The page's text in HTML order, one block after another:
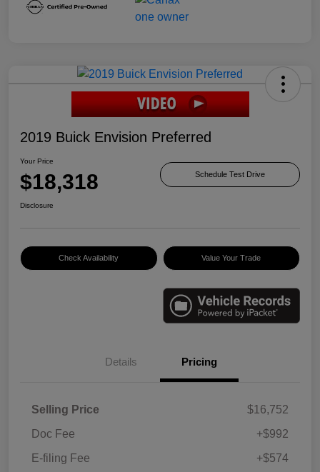
2019 Buick Envision Preferred
Your Price
$18,318 Schedule Test Drive
Disclosure
Check Availability Value Your Trade
Details Pricing
Selling Price
$16,752
Doc Fee
+$992
E-filing Fee
+$574